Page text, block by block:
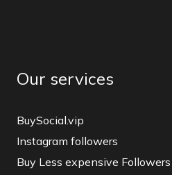
Our services
BuySocial.vip
Instagram followers
Buy Less expensive Followers